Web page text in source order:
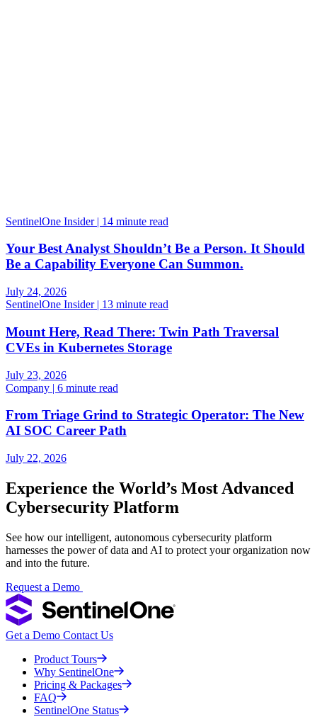
SentinelOne Insider | 14 minute read
Your Best Analyst Shouldn’t Be a Person. It Should
Be a Capability Everyone Can Summon.
July 24, 2026
SentinelOne Insider | 13 minute read
Mount Here, Read There: Twin Path Traversal
CVEs in Kubernetes Storage
July 23, 2026
Company | 6 minute read
From Triage Grind to Strategic Operator: The New
AI SOC Career Path
July 22, 2026
Experience the World’s Most Advanced
Cybersecurity Platform
See how our intelligent, autonomous cybersecurity platform
harnesses the power of data and AI to protect your organization now
and into the future.
Request a Demo
Get a Demo Contact Us
Product Tours
Why SentinelOne
Pricing & Packages
FAQ
SentinelOne Status